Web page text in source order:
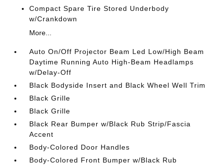
Compact Spare Tire Stored Underbody
w/Crankdown
More...
Auto On/Off Projector Beam Led Low/High Beam
Daytime Running Auto High-Beam Headlamps
w/Delay-Off
Black Bodyside Insert and Black Wheel Well Trim
Black Grille
Black Grille
Black Rear Bumper w/Black Rub Strip/Fascia
Accent
Body-Colored Door Handles
Body-Colored Front Bumper w/Black Rub